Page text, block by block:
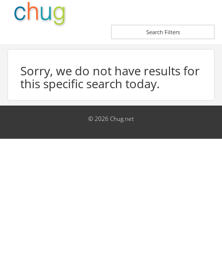
Search Filters
Sorry, we do not have results for
this specific search today.
© 2026 Chug.net